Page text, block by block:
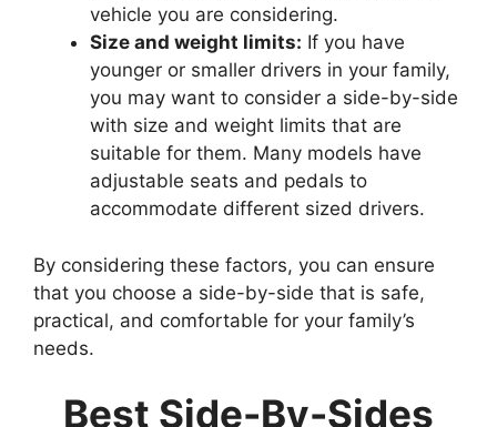
vehicle you are considering.
Size and weight limits: If you have
younger or smaller drivers in your family,
you may want to consider a side-by-side
with size and weight limits that are
suitable for them. Many models have
adjustable seats and pedals to
accommodate different sized drivers.
By considering these factors, you can ensure
that you choose a side-by-side that is safe,
practical, and comfortable for your family’s
needs.
Best Side-By-Sides